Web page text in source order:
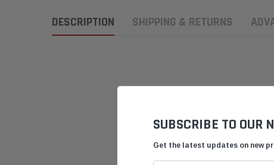
DESCRIPTION SHIPPING & RETURNS
SUBSCRIBE TO OUR
Get the latest updates on new